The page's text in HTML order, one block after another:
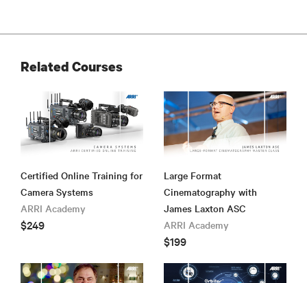
Related Courses
Certified Online Training for
Camera Systems
ARRI Academy
$249
Large Format
Cinematography with
James Laxton ASC
ARRI Academy
$199